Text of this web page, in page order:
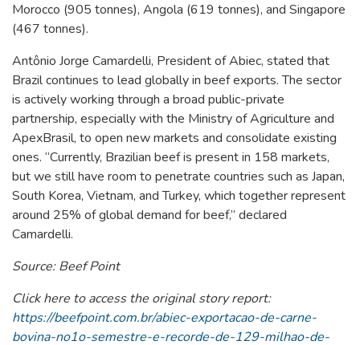
Morocco (905 tonnes), Angola (619 tonnes), and Singapore
(467 tonnes).
Antônio Jorge Camardelli, President of Abiec, stated that
Brazil continues to lead globally in beef exports. The sector
is actively working through a broad public-private
partnership, especially with the Ministry of Agriculture and
ApexBrasil, to open new markets and consolidate existing
ones. “Currently, Brazilian beef is present in 158 markets,
but we still have room to penetrate countries such as Japan,
South Korea, Vietnam, and Turkey, which together represent
around 25% of global demand for beef,” declared
Camardelli.
Source: Beef Point
Click here to access the original story report:
https://beefpoint.com.br/abiec-exportacao-de-carne-
bovina-no1o-semestre-e-recorde-de-129-milhao-de-